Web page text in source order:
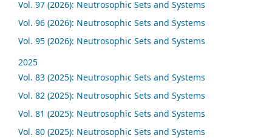
Vol. 97 (2026): Neutrosophic Sets and Systems
Vol. 96 (2026): Neutrosophic Sets and Systems
Vol. 95 (2026): Neutrosophic Sets and Systems
2025
Vol. 83 (2025): Neutrosophic Sets and Systems
Vol. 82 (2025): Neutrosophic Sets and Systems
Vol. 81 (2025): Neutrosophic Sets and Systems
Vol. 80 (2025): Neutrosophic Sets and Systems